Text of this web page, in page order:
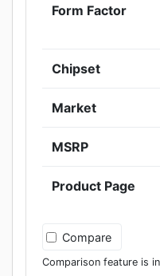
Form Factor
Chipset
Market
MSRP
Product Page
Compare
Comparison feature is